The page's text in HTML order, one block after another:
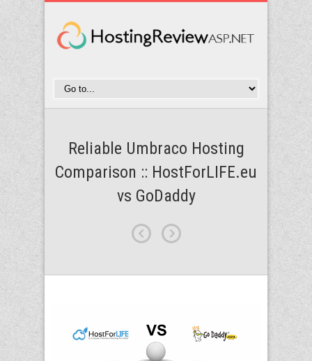
Reliable Umbraco Hosting
Comparison :: HostForLIFE.eu
vs GoDaddy